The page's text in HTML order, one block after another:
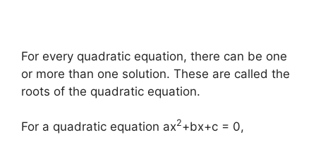
For every quadratic equation, there can be one
or more than one solution. These are called the
roots of the quadratic equation.
For a quadratic equation ax2+bx+c = 0,